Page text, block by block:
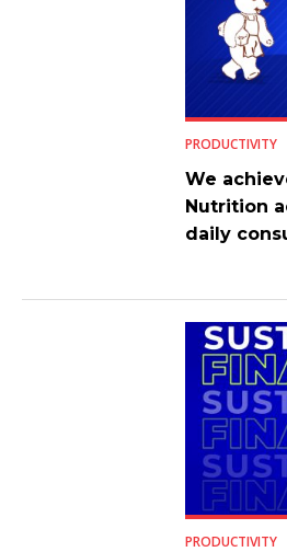
PRODUCTIVITY
We
Nutrition
daily
PRODUCTIVITY